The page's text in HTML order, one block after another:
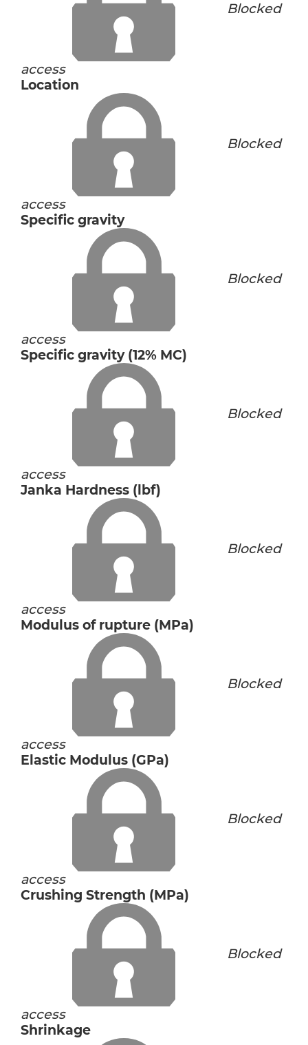
Blocked
access
Location
Blocked
access
Specific gravity
Blocked
access
Specific gravity (12% MC)
Blocked
access
Janka Hardness (lbf)
Blocked
access
Modulus of rupture (MPa)
Blocked
access
Elastic Modulus (GPa)
Blocked
access
Crushing Strength (MPa)
Blocked
access
Shrinkage